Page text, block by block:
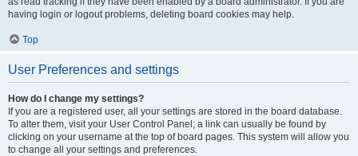
having login or logout problems, deleting board cookies may help.
Top
User Preferences and settings
How do I change my settings?
If you are a registered user, all your settings are stored in the board database.
To alter them, visit your User Control Panel; a link can usually be found by
clicking on your username at the top of board pages. This system will allow you
to change all your settings and preferences.